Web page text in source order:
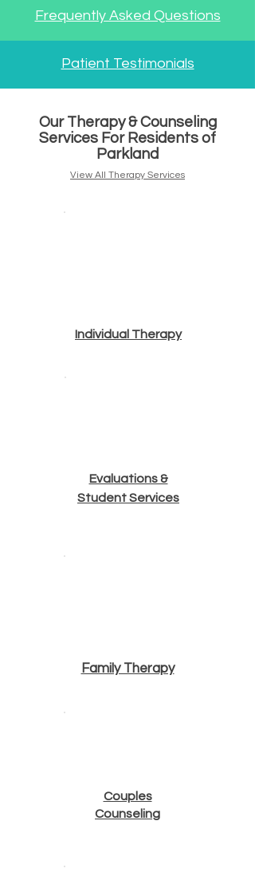
Frequently Asked Questions
Patient Testimonials
Our Therapy & Counseling
Services For Residents of
Parkland
View All Therapy Services
Individual Therapy
Evaluations &
Student Services
Family Therapy
Couples
Counseling